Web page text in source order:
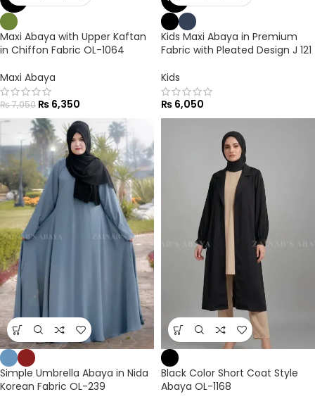
Maxi Abaya with Upper Kaftan
in Chiffon Fabric OL-1064
Maxi Abaya
₨7,050 ₨ 6,350
Kids Maxi Abaya in Premium
Fabric with Pleated Design J 121
Kids
₨ 6,050
Simple Umbrella Abaya in Nida
Korean Fabric OL-239
Black Color Short Coat Style
Abaya OL-1168